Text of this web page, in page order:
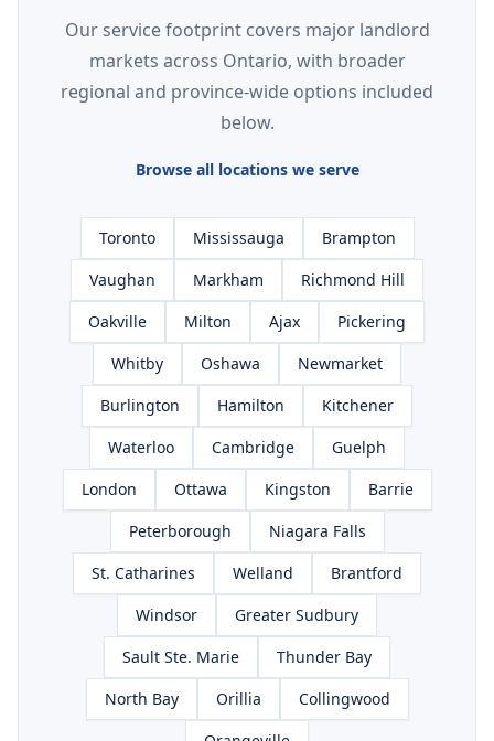
Our service footprint covers major landlord
markets across Ontario, with broader
regional and province-wide options included
below.
Browse all locations we serve
Toronto Mississauga
Brampton
Vaughan
Markham
Richmond Hill
Oakville
Milton Ajax
Pickering
Whitby
Oshawa
Newmarket
Burlington
Hamilton
Kitchener
Waterloo
Cambridge
Guelph
London
Ottawa Kingston
Barrie
Peterborough
Niagara Falls
St. Catharines
Welland
Brantford
Windsor
Greater Sudbury
Sault Ste. Marie
Thunder Bay
North Bay
Orillia
Collingwood